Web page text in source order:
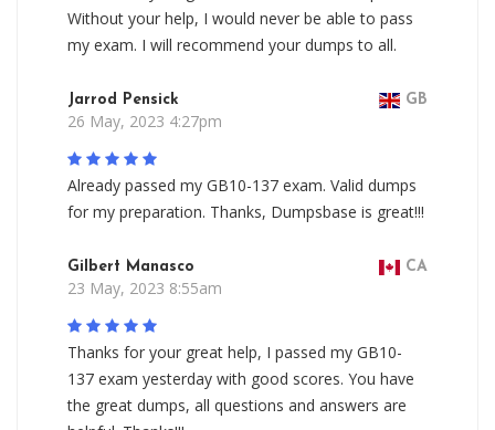
Without your help, I would never be able to pass
my exam. I will recommend your dumps to all.
Jarrod Pensick GB
26 May, 2023 4:27pm
Already passed my GB10-137 exam. Valid dumps
for my preparation. Thanks, Dumpsbase is great!!!
Gilbert Manasco CA
23 May, 2023 8:55am
Thanks for your great help, I passed my GB10-
137 exam yesterday with good scores. You have
the great dumps, all questions and answers are